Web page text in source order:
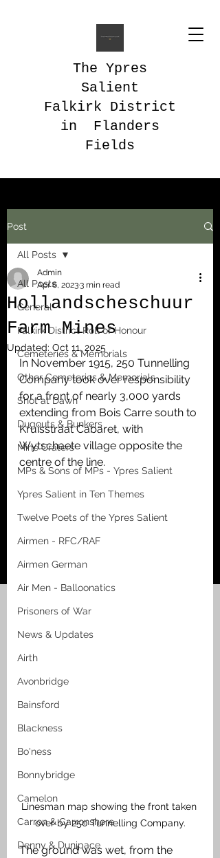
The Ypres
Salient
Falkirk District
in Flanders
Fields
Post
All Posts
General
Falkirk District Roll of Honour
Cemeteries & Memorials
Other Cemeteries & Memorials
Shot at Dawn
Dugouts & Bunkers
Mine Craters
MPs & Sons of MPs - Ypres Salient
Ypres Salient in Ten Themes
Twelve Poets of the Ypres Salient
Airmen - RFC/RAF
Airmen German
Air Men - Balloonatics
Prisoners of War
News & Updates
Airth
Avonbridge
Bainsford
Blackness
Bo'ness
Bonnybridge
Camelon
Carron & Carronshore
Denny & Dunipace
All Posts
Hollandscheschuur
Farm Mines
Admin
Apr 6, 20233 min read
Updated: Oct 11, 2025
In November 1915, 250 Tunnelling
Company took over responsibility
for a front of nearly 3,000 yards
extending from Bois Carre south to
Kruisstraat Cabaret, with
Wytschaete village opposite the
centre of the line.
Linesman map showing the front taken
over by 250 Tunnelling Company.
The ground was wet, from the